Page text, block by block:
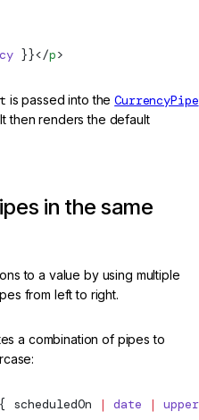
}}</p>
is passed into theCurrencyPipe
then renders the default
in the same
to a value by using multiple
from left to right.
a combination of pipes to
| date |